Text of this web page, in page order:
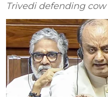
Trivedi defending